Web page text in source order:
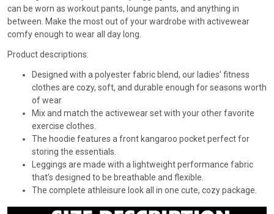
can be worn as workout pants, lounge pants, and anything in
between. Make the most out of your wardrobe with activewear
comfy enough to wear all day long.
Product descriptions:
Designed with a polyester fabric blend, our ladies’ fitness
clothes are cozy, soft, and durable enough for seasons worth
of wear
Mix and match the activewear set with your other favorite
exercise clothes.
The hoodie features a front kangaroo pocket perfect for
storing the essentials.
Leggings are made with a lightweight performance fabric
that’s designed to be breathable and flexible.
The complete athleisure look all in one cute, cozy package.